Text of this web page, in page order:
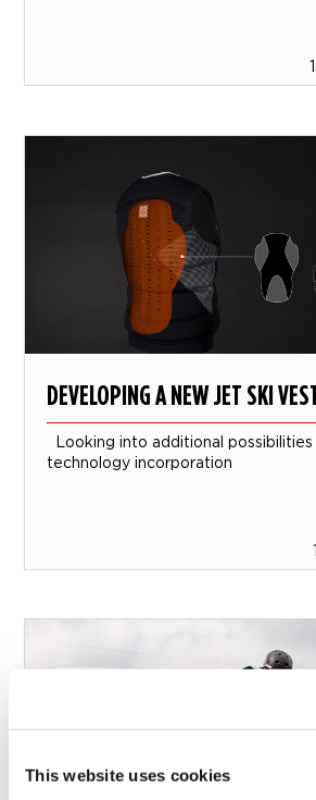
This website uses cookies
DEVELOPING A NEW JET SKI
Looking into additional
technology incorporation